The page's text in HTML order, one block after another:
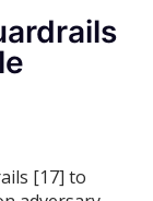
[17] to